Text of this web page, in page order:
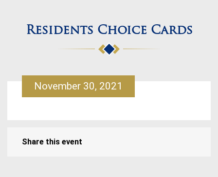
Residents Choice Cards
November 30, 2021
Share this event